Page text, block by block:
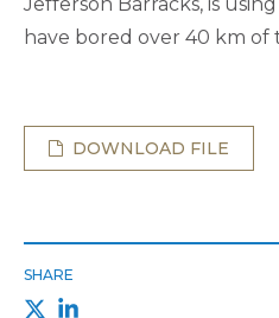
Jefferson Barracks, is
have bored over 40 km of
DOWNLOAD FILE
SHARE